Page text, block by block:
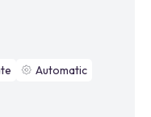
Automatic